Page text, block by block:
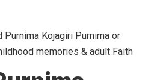
Purnima Kojagiri Purnima or
memories & adult Faith